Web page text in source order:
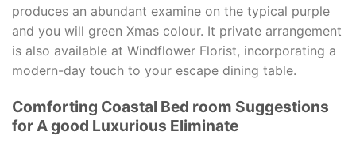
produces an abundant examine on the typical purple
and you will green Xmas colour. It private arrangement
is also available at Windflower Florist, incorporating a
modern-day touch to your escape dining table.
Comforting Coastal Bed room Suggestions
for A good Luxurious Eliminate